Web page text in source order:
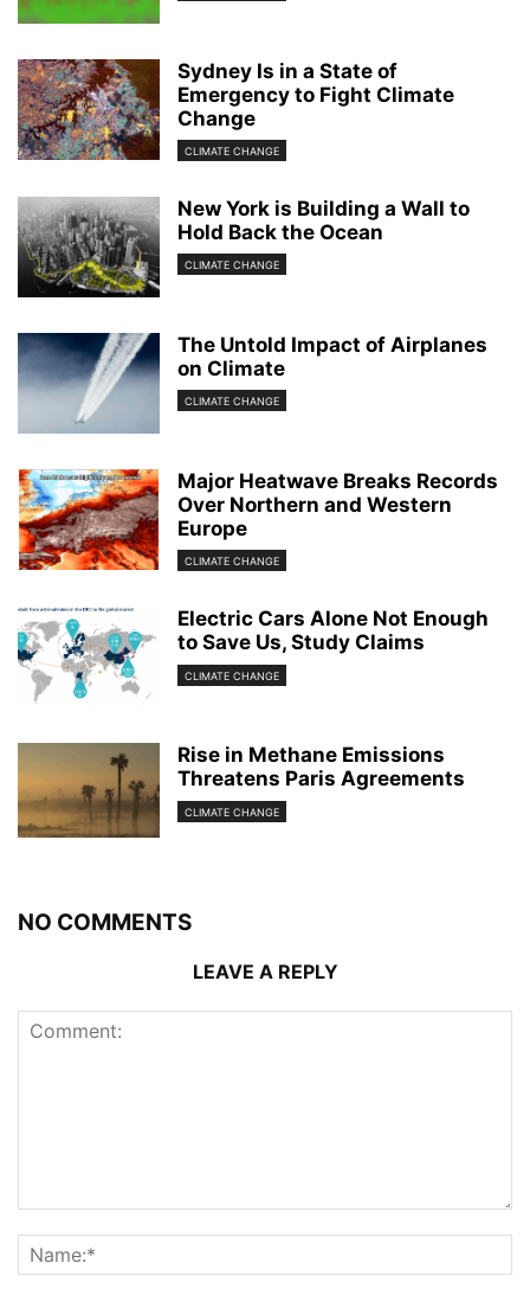
Sydney Is in a State of
Emergency to Fight Climate
Change
CLIMATE CHANGE
New York is Building a Wall to
Hold Back the Ocean
CLIMATE CHANGE
The Untold Impact of Airplanes
on Climate
CLIMATE CHANGE
Major Heatwave Breaks Records
Over Northern and Western
Europe
CLIMATE CHANGE
Electric Cars Alone Not Enough
to Save Us, Study Claims
CLIMATE CHANGE
Rise in Methane Emissions
Threatens Paris Agreements
CLIMATE CHANGE
NO COMMENTS
LEAVE A REPLY